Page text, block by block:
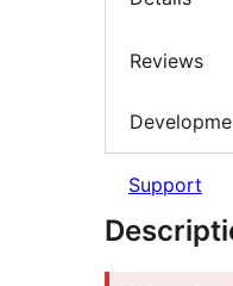
Reviews
Support